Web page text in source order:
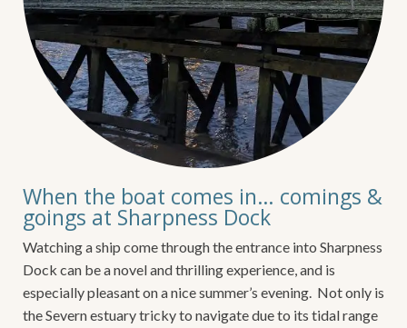
When the boat comes in… comings &
goings at Sharpness Dock
Watching a ship come through the entrance into Sharpness
Dock can be a novel and thrilling experience, and is
especially pleasant on a nice summer’s evening. Not only is
the Severn estuary tricky to navigate due to its tidal range